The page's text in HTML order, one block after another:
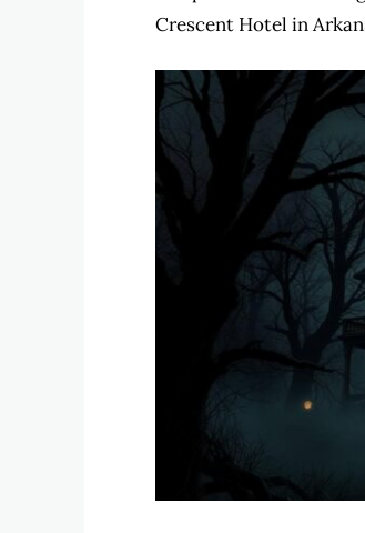
Crescent Hotel in